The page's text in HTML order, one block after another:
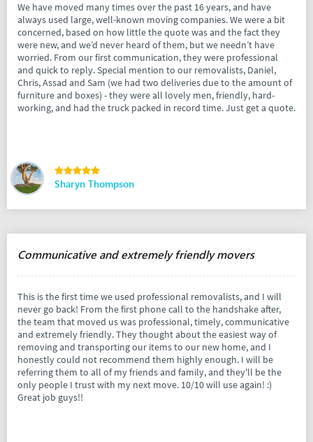
We have moved many times over the past 16 years, and have
always used large, well-known moving companies. We were a bit
concerned, based on how little the quote was and the fact they
were new, and we’d never heard of them, but we needn’t have
worried. From our first communication, they were professional
and quick to reply. Special mention to our removalists, Daniel,
Chris, Assad and Sam (we had two deliveries due to the amount of
furniture and boxes) - they were all lovely men, friendly, hard-
working, and had the truck packed in record time. Just get a quote.
Sharyn Thompson
Communicative and extremely friendly movers
This is the first time we used professional removalists, and I will
never go back! From the first phone call to the handshake after,
the team that moved us was professional, timely, communicative
and extremely friendly. They thought about the easiest way of
removing and transporting our items to our new home, and I
honestly could not recommend them highly enough. I will be
referring them to all of my friends and family, and they'll be the
only people I trust with my next move. 10/10 will use again! :)
Great job guys!!